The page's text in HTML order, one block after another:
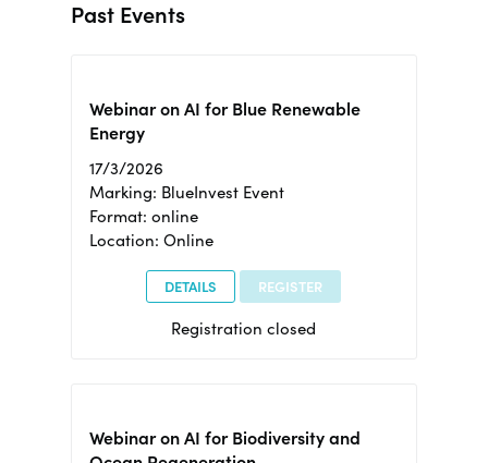
Past Events
Webinar on AI for Blue Renewable
Energy
17/3/2026
Marking: BlueInvest Event
Format: online
Location: Online
DETAILS REGISTER
Registration closed
Webinar on AI for Biodiversity and